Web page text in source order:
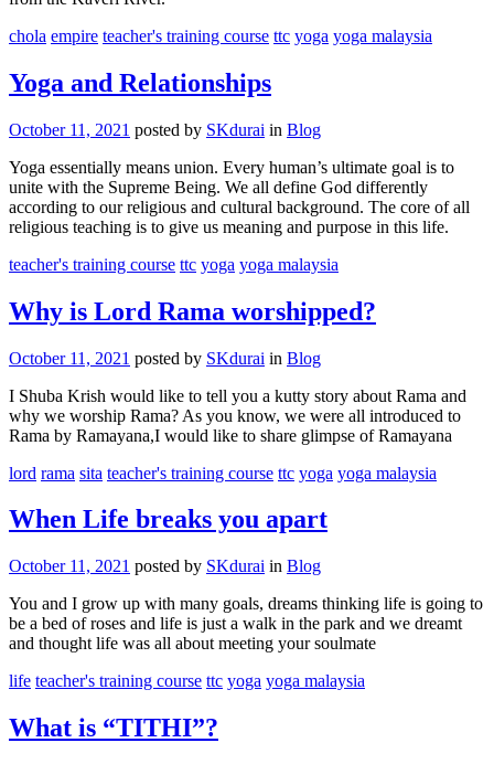
chola empire teacher's training course ttc yoga yoga malaysia
Yoga and Relationships
October 11, 2021 posted by SKdurai in Blog
Yoga essentially means union. Every human’s ultimate goal is to
unite with the Supreme Being. We all define God differently
according to our religious and cultural background. The core of all
religious teaching is to give us meaning and purpose in this life.
teacher's training course ttc yoga yoga malaysia
Why is Lord Rama worshipped?
October 11, 2021 posted by SKdurai in Blog
I Shuba Krish would like to tell you a kutty story about Rama and
why we worship Rama? As you know, we were all introduced to
Rama by Ramayana,I would like to share glimpse of Ramayana
lord rama sita teacher's training course ttc yoga yoga malaysia
When Life breaks you apart
October 11, 2021 posted by SKdurai in Blog
You and I grow up with many goals, dreams thinking life is going to
be a bed of roses and life is just a walk in the park and we dreamt
and thought life was all about meeting your soulmate
life teacher's training course ttc yoga yoga malaysia
What is “TITHI”?